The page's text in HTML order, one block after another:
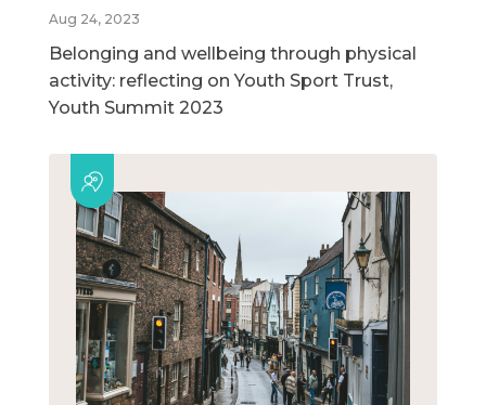
Aug 24, 2023
Belonging and wellbeing through physical
activity: reflecting on Youth Sport Trust,
Youth Summit 2023